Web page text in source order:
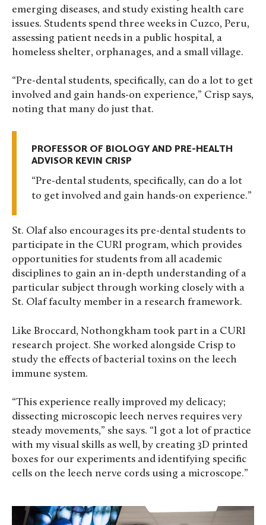
emerging diseases, and study existing health care
issues. Students spend three weeks in Cuzco, Peru,
assessing patient needs in a public hospital, a
homeless shelter, orphanages, and a small village.
“Pre-dental students, specifically, can do a lot to get
involved and gain hands-on experience,” Crisp says,
noting that many do just that.
PROFESSOR OF BIOLOGY AND PRE-HEALTH
ADVISOR KEVIN CRISP
Pre-dental students, specifically, can do a lot
to get involved and gain hands-on experience.
St. Olaf also encourages its pre-dental students to
participate in the CURI program, which provides
opportunities for students from all academic
disciplines to gain an in-depth understanding of a
particular subject through working closely with a
St. Olaf faculty member in a research framework.
Like Broccard, Nothongkham took part in a CURI
research project. She worked alongside Crisp to
study the effects of bacterial toxins on the leech
immune system.
“This experience really improved my delicacy;
dissecting microscopic leech nerves requires very
steady movements,” she says. “I got a lot of practice
with my visual skills as well, by creating 3D printed
boxes for our experiments and identifying specific
cells on the leech nerve cords using a microscope.”